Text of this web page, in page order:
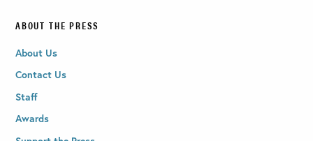
ABOUT THE PRESS
About Us
Contact Us
Staff
Awards